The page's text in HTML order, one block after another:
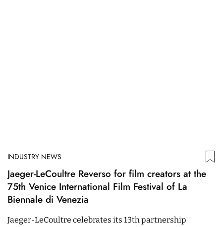
INDUSTRY NEWS
Jaeger-LeCoultre Reverso for film creators at the
75th Venice International Film Festival of La
Biennale di Venezia
Jaeger-LeCoultre celebrates its 13th partnership